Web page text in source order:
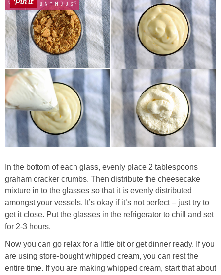
In the bottom of each glass, evenly place 2 tablespoons
graham cracker crumbs. Then distribute the cheesecake
mixture in to the glasses so that it is evenly distributed
amongst your vessels. It’s okay if it’s not perfect – just try to
get it close. Put the glasses in the refrigerator to chill and set
for 2-3 hours.
Now you can go relax for a little bit or get dinner ready. If you
are using store-bought whipped cream, you can rest the
entire time. If you are making whipped cream, start that about